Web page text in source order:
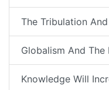
The Tribulation
Globalism And The
Knowledge Will